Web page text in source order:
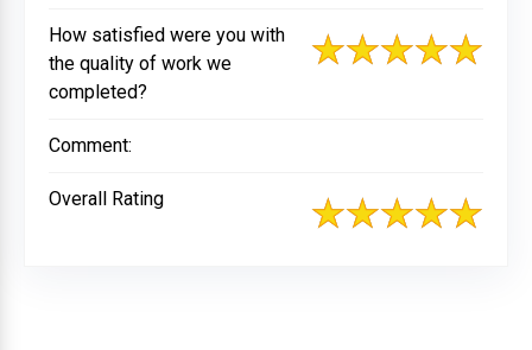
How satisfied were you with
the quality of work we
completed?
Comment:
Overall Rating